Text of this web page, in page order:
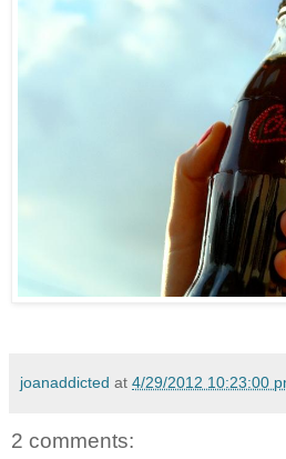
joanaddicted at 4/29/2012 10:23:00
2 comments: